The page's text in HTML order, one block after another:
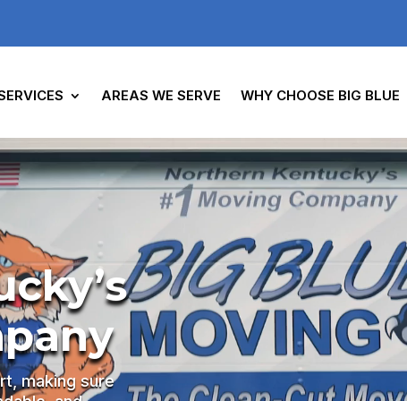
AREAS WE SERVE WHY CHOOSE BIG BLUE
making sure